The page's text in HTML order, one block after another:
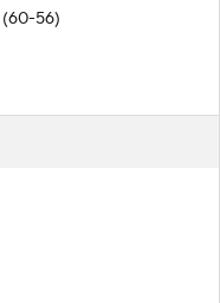
(60-56)